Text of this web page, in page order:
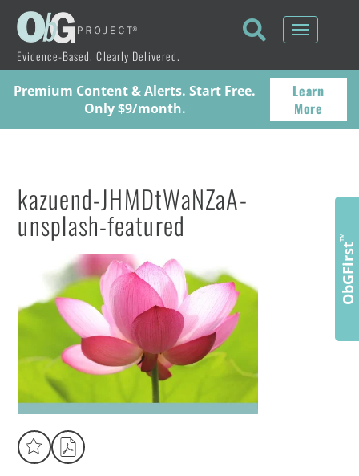
Evidence-Based. Clearly Delivered.
Toggle
Premium Content & Alerts. Start Free.
Only $9/month.
Learn
More
kazuend-JHMDtWaNZaA-
unsplash-featured
ObGFirst
™